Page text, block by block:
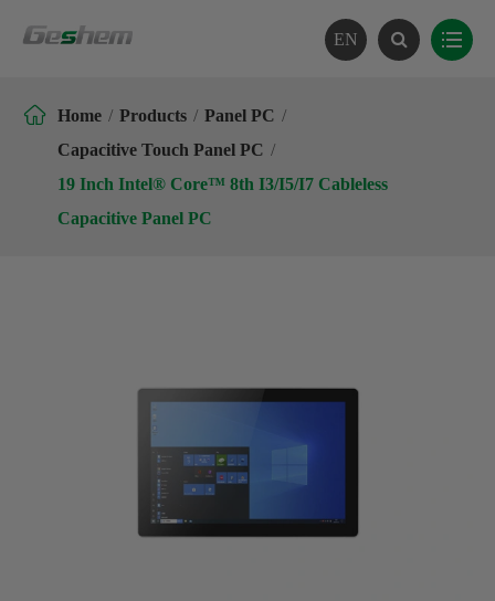
EN
 Home Products
Panel PC
Capacitive Touch Panel PC
19 Inch Intel® Core™ 8th I3/I5/I7 Cableless
Capacitive Panel PC